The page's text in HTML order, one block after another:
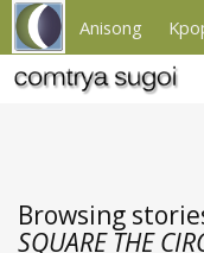
Anisong
Browsing
SQUARE THE